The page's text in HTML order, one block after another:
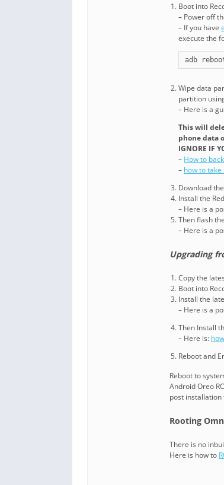
Boot into
– Power off
– If you have
execute the
adb
Wipe data
partition
– Here is a
This will
phone data
IGNORE IF
– How to
– how to take
Download
Install the
– Here is a
Then flash the
– Here is a
Upgrading
Copy the
Boot into
Install the
– Here is a
Then Install
– Here is:
Reboot and
Reboot to
Android Oreo
post
Rooting
There is no
Here is how to